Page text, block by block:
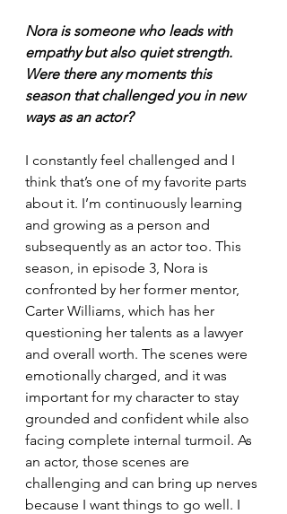
Nora is someone who leads with
empathy but also quiet strength.
Were there any moments this
season that challenged you in new
ways as an actor?
I constantly feel challenged and I
think that’s one of my favorite parts
about it. I’m continuously learning
and growing as a person and
subsequently as an actor too. This
season, in episode 3, Nora is
confronted by her former mentor,
Carter Williams, which has her
questioning her talents as a lawyer
and overall worth. The scenes were
emotionally charged, and it was
important for my character to stay
grounded and confident while also
facing complete internal turmoil. As
an actor, those scenes are
challenging and can bring up nerves
because I want things to go well. I